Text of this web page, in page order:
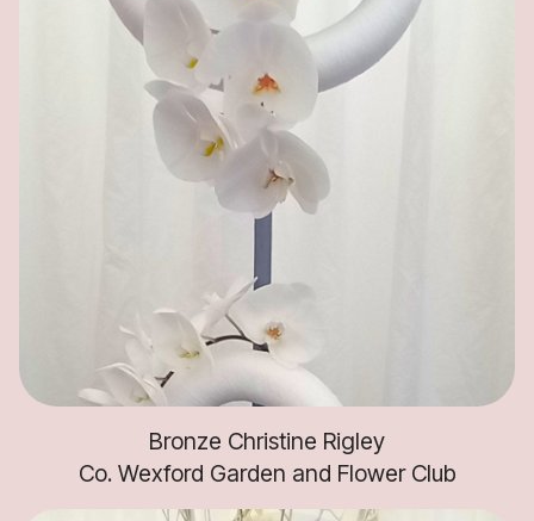
Bronze Christine Rigley
Co. Wexford Garden and Flower Club